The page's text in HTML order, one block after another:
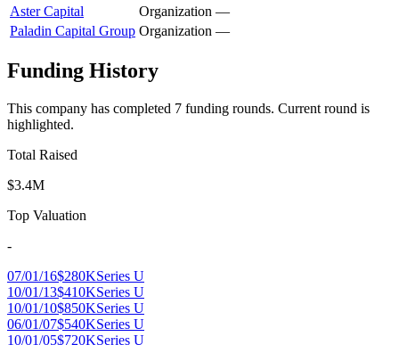
Aster Capital
Organization —
Paladin Capital Group Organization —
Funding History
This company has completed 7 funding rounds. Current round is
highlighted.
Total Raised
$3.4M
Top Valuation
-
07/01/16$280KSeries U
10/01/13$410KSeries U
10/01/10$850KSeries U
06/01/07$540KSeries U
10/01/05$720KSeries U